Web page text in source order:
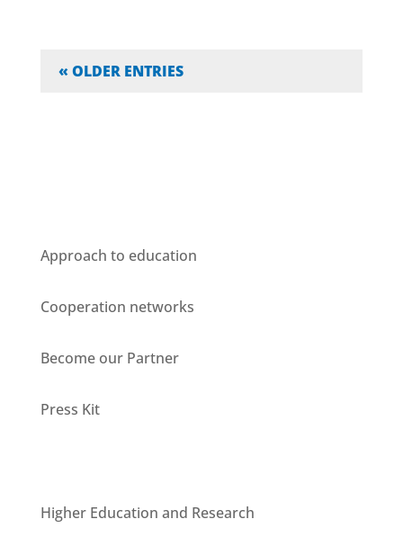
« OLDER ENTRIES
Approach to education
Cooperation networks
Become our Partner
Press Kit
Higher Education and Research